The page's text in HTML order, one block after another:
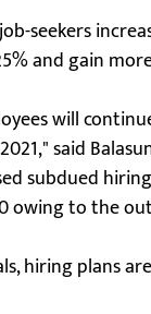
seekers
and gain
will
said
subdued
owing to the
hiring plans